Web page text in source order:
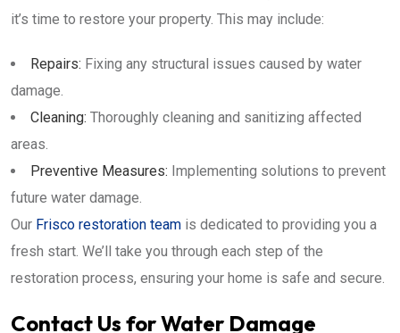
it’s time to restore your property. This may include:
Repairs: Fixing any structural issues caused by water
damage.
Cleaning: Thoroughly cleaning and sanitizing affected
areas.
Preventive Measures: Implementing solutions to prevent
future water damage.
Our Frisco restoration team is dedicated to providing you a
fresh start. We’ll take you through each step of the
restoration process, ensuring your home is safe and secure.
Contact Us for Water Damage